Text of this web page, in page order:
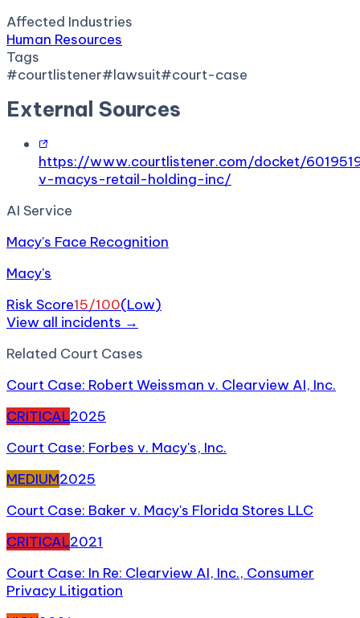
Affected Industries
Human Resources
Tags
#courtlistener#lawsuit#court-case
External Sources
https://www.courtlistener.com/docket/
v-macys-retail-holding-inc/
AI Service
Macy's Face Recognition
Macy's
Risk Score15/100(Low)
View all incidents →
Related Court Cases
Court Case: Robert Weissman v. Clearview AI, Inc.
CRITICAL2025
Court Case: Forbes v. Macy's, Inc.
MEDIUM2025
Court Case: Baker v. Macy's Florida Stores LLC
CRITICAL2021
Court Case: In Re: Clearview AI, Inc., Consumer
Privacy Litigation